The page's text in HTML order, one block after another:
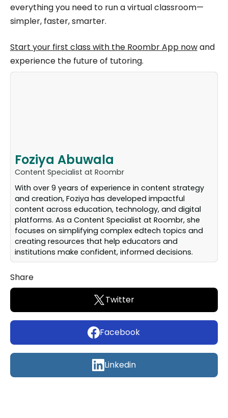
everything you need to run a virtual classroom—
simpler, faster, smarter.
Start your first class with the Roombr App nowand
experience the future of tutoring.
Foziya Abuwala
Content Specialist at Roombr
With over 9 years of experience in content strategy
and creation, Foziya has developed impactful
content across education, technology, and digital
platforms. As a Content Specialist at Roombr, she
focuses on simplifying complex edtech topics and
creating resources that help educators and
institutions make confident, informed decisions.
Share
Twitter
Facebook
Linkedin